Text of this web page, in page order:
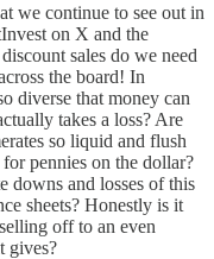
we continue to see out in
on X and the
sales do we need
the board! In
diverse that money can
takes a loss? Are
so liquid and flush
pennies on the dollar?
downs and losses of this
sheets? Honestly is it
off to an even
gives?